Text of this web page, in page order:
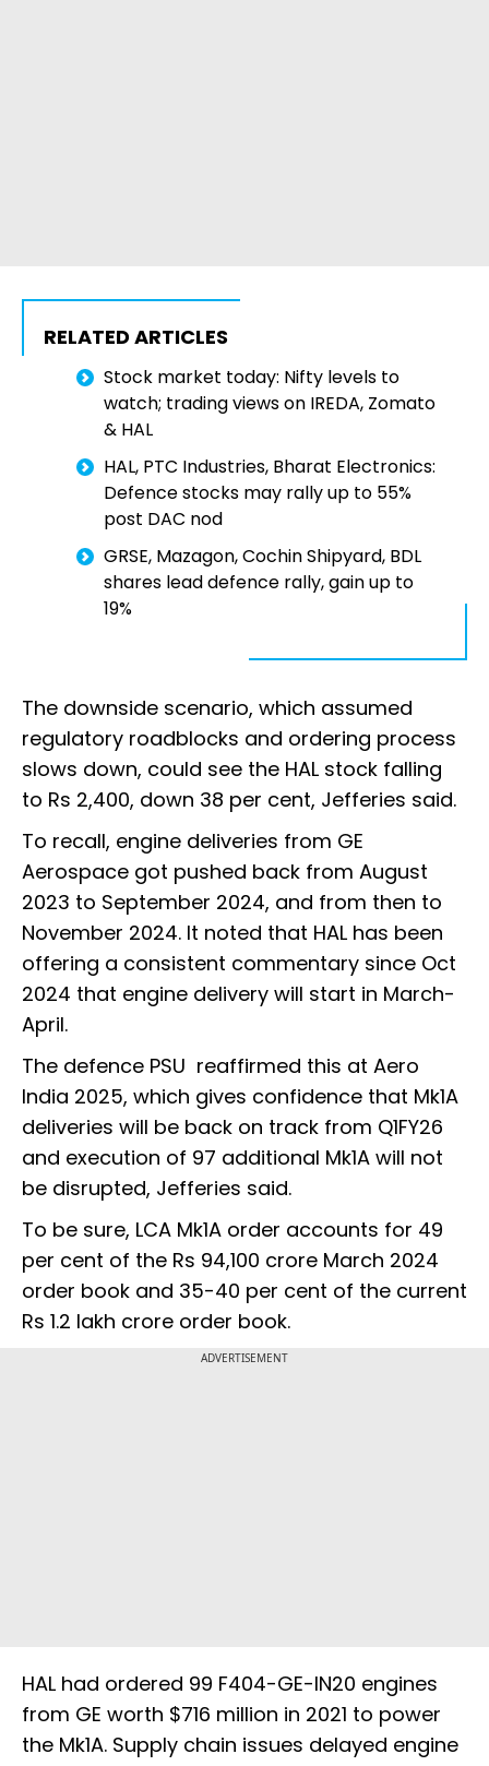
RELATED ARTICLES
Stock market today: Nifty levels to
watch; trading views on IREDA, Zomato
& HAL
HAL, PTC Industries, Bharat Electronics:
Defence stocks may rally up to 55%
post DAC nod
GRSE, Mazagon, Cochin Shipyard, BDL
shares lead defence rally, gain up to
19%
The downside scenario, which assumed
regulatory roadblocks and ordering process
slows down, could see the HAL stock falling
to Rs 2,400, down 38 per cent, Jefferies said.
To recall, engine deliveries from GE
Aerospace got pushed back from August
2023 to September 2024, and from then to
November 2024. It noted that HAL has been
offering a consistent commentary since Oct
2024 that engine delivery will start in March-
April.
The defence PSU reaffirmed this at Aero
India 2025, which gives confidence that Mk1A
deliveries will be back on track from Q1FY26
and execution of 97 additional Mk1A will not
be disrupted, Jefferies said.
To be sure, LCA Mk1A order accounts for 49
per cent of the Rs 94,100 crore March 2024
order book and 35-40 per cent of the current
Rs 1.2 lakh crore order book.
ADVERTISEMENT
HAL had ordered 99 F404-GE-IN20 engines
from GE worth $716 million in 2021 to power
the Mk1A. Supply chain issues delayed engine